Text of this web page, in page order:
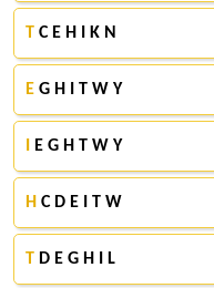
T C E H I K N
E G H I T W Y
E G H T W Y
H C D E I T W
T D E G H I L